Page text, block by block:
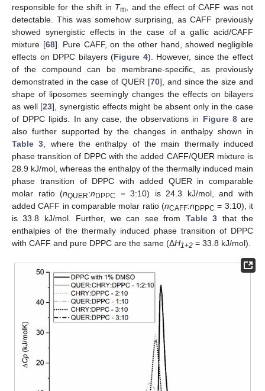
responsible for the shift in Tm , and the effect of CAFF was not
detectable. This was somehow surprising, as CAFF previously
showed synergistic effects in the case of a gallic acid/CAFF
mixture [68]. Pure CAFF, on the other hand, showed negligible
effects on DPPC bilayers (Figure 4). However, since the effect
of the compound can be membrane-specific, as previously
demonstrated in the case of QUER [70], and since the size and
shape of liposomes seemingly changes the effects on bilayers
as well [23], synergistic effects might be absent only in the case
of DPPC lipids. In any case, the observations in Figure 8are
also further supported by the changes in enthalpy shown in
Table 3 , where the enthalpy of the main thermally induced
phase transition of DPPC with the added CAFF/QUER mixture is
28.9 kJ/mol, whereas the enthalpy of the thermally induced main
phase transition of DPPC with added QUER in comparable
molar ratio (nQUER:nDPPC
= 3:10) is 24.3 kJ/mol, and with
added CAFF in comparable molar ratio (nCAFF:nDPPC = 3:10), it
is 33.8 kJ/mol. Further, we can see from Table 3 that the
enthalpies of the thermally induced phase transition of DPPC
with CAFF and pure DPPC are the same (ΔH1+2 = 33.8 kJ/mol).